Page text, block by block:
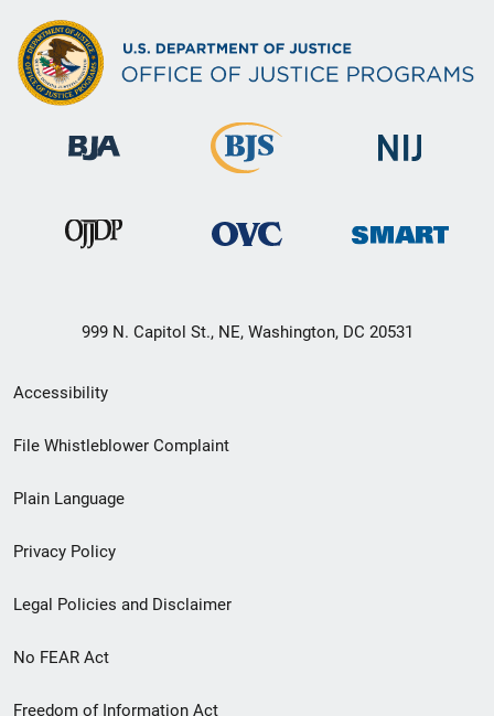
999 N. Capitol St., NE, Washington, DC 20531
Secondary
Footer
menu
Accessibility
File Whistleblower Complaint
Plain Language
Privacy Policy
Legal Policies and Disclaimer
No FEAR Act
Freedom of Information Act